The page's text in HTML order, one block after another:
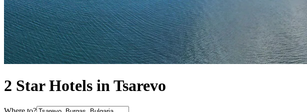
2 Star Hotels in Tsarevo